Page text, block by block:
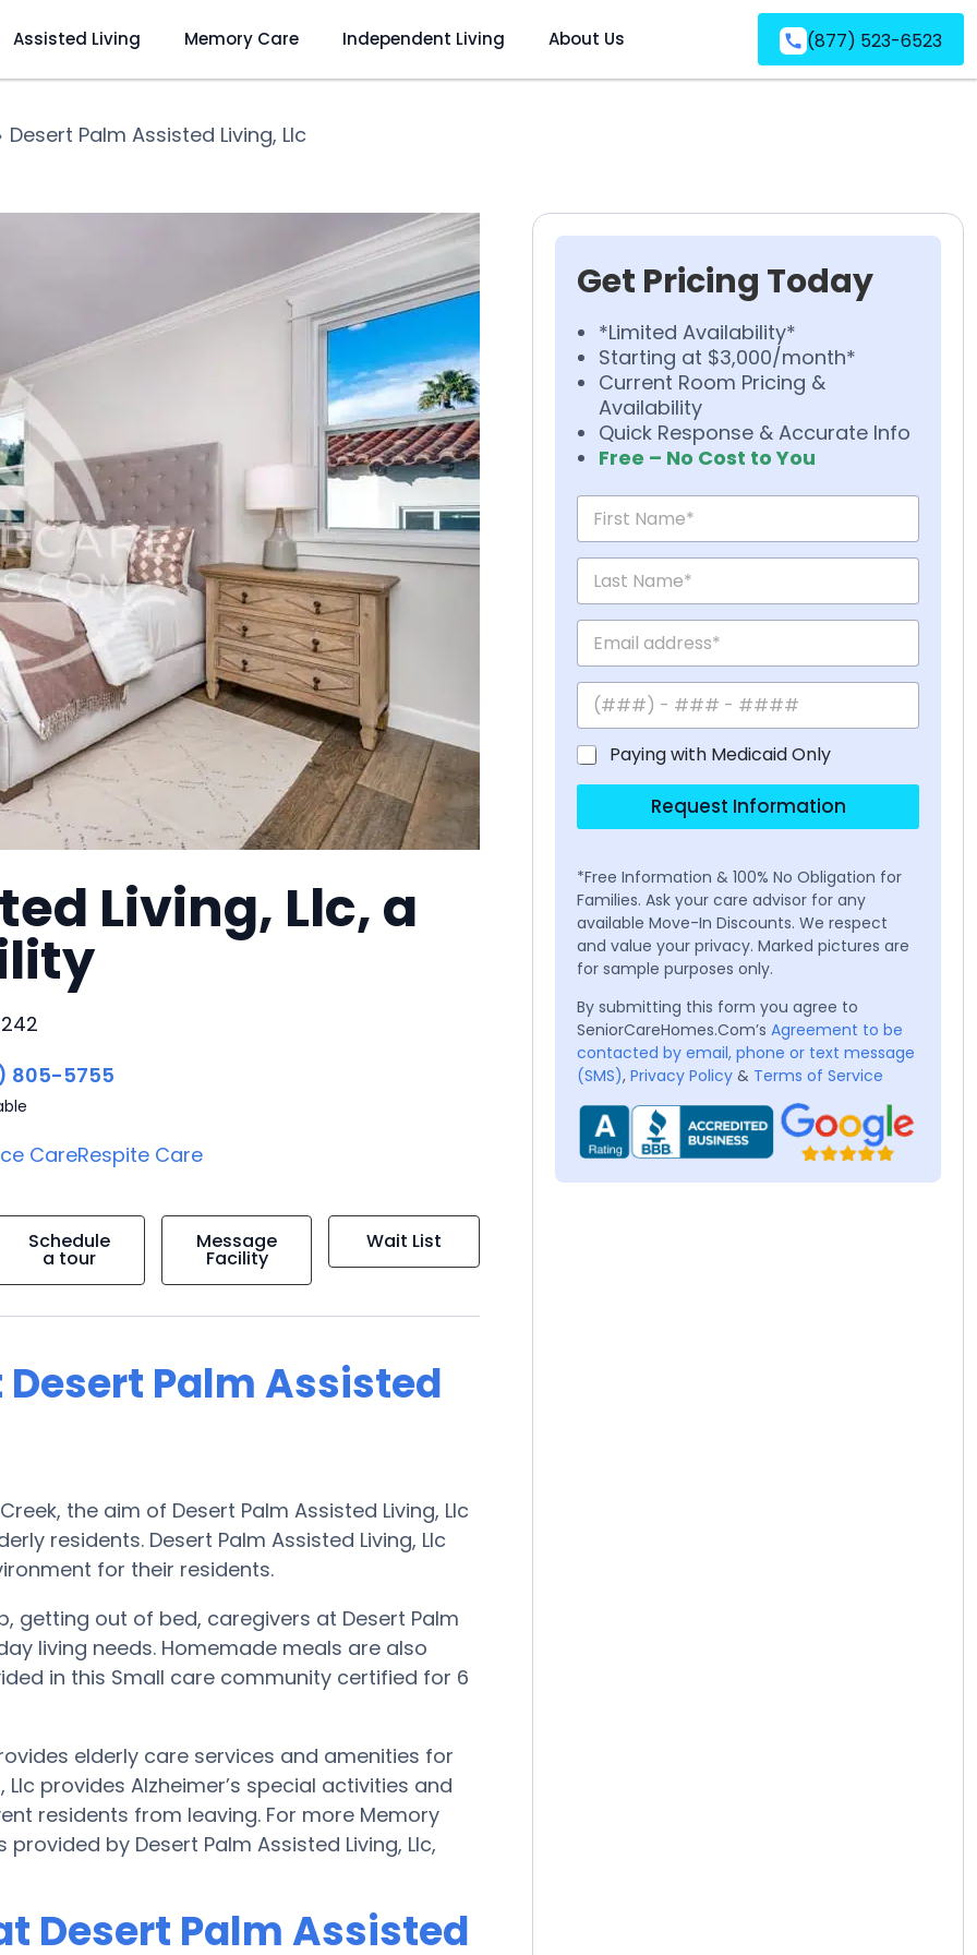
Assisted Living Memory Care Independent Living About Us (877) 523-6523
Desert Palm Assisted Living, Llc
Living, Llc, a
805-5755
CareRespite Care
Schedule
a tour
Message
Facility
Wait List
Palm Assisted
the aim of Desert Palm Assisted Living, Llc
residents. Desert Palm Assisted Living, Llc
for their residents.
getting out of bed, caregivers at Desert Palm
living needs. Homemade meals are also
in this Small care community certified for 6
elderly care services and amenities for
provides Alzheimer’s special activities and
residents from leaving. For more Memory
by Desert Palm Assisted Living, Llc,
Desert Palm Assisted
Get Pricing Today
*Limited Availability*
Starting at $3,000/month*
Current Room Pricing &
Availability
Quick Response & Accurate Info
Free – No Cost to You
Paying with Medicaid Only
Request Information
*Free Information & 100% No Obligation for
Families. Ask your care advisor for any
available Move-In Discounts. We respect
and value your privacy. Marked pictures are
for sample purposes only.
By submitting this form you agree to
SeniorCareHomes.Com’s Agreement to be
contacted by email, phone or text message
(SMS), Privacy Policy & Terms of Service